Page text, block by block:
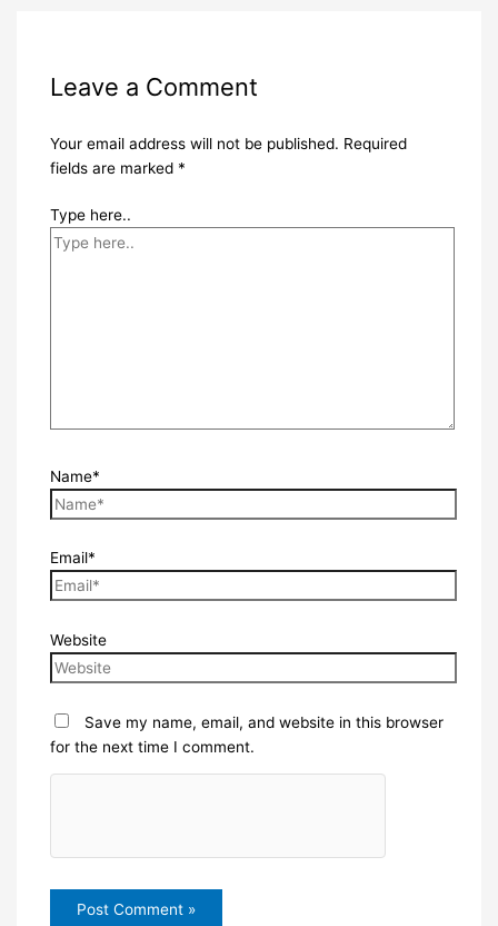
Leave a Comment
Your email address will not be published. Required
fields are marked *
Type here..
Name*
Email*
Website
Save my name, email, and website in this browser
for the next time I comment.